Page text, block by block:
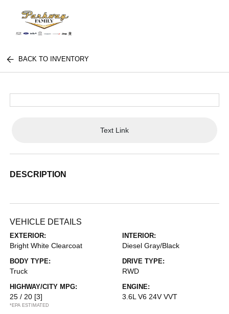
BACK TO INVENTORY
Text Link
DESCRIPTION
VEHICLE DETAILS
EXTERIOR:
Bright White Clearcoat
INTERIOR:
Diesel Gray/Black
BODY TYPE:
Truck
DRIVE TYPE:
RWD
HIGHWAY/CITY MPG:
25 / 20 [3]
*EPA ESTIMATED
ENGINE:
3.6L V6 24V VVT